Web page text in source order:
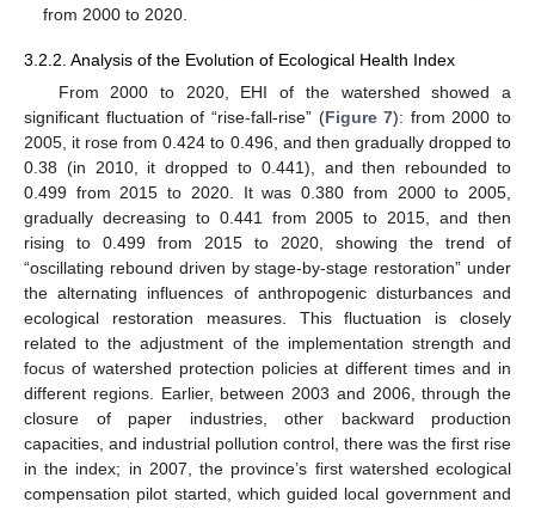
from 2000 to 2020.
3.2.2. Analysis of the Evolution of Ecological Health Index
From 2000 to 2020, EHI of the watershed showed a
significant fluctuation of “rise-fall-rise” (Figure 7): from 2000 to
2005, it rose from 0.424 to 0.496, and then gradually dropped to
0.38 (in 2010, it dropped to 0.441), and then rebounded to
0.499 from 2015 to 2020. It was 0.380 from 2000 to 2005,
gradually decreasing to 0.441 from 2005 to 2015, and then
rising to 0.499 from 2015 to 2020, showing the trend of
“oscillating rebound driven by stage-by-stage restoration” under
the alternating influences of anthropogenic disturbances and
ecological restoration measures. This fluctuation is closely
related to the adjustment of the implementation strength and
focus of watershed protection policies at different times and in
different regions. Earlier, between 2003 and 2006, through the
closure of paper industries, other backward production
capacities, and industrial pollution control, there was the first rise
in the index; in 2007, the province’s first watershed ecological
compensation pilot started, which guided local government and